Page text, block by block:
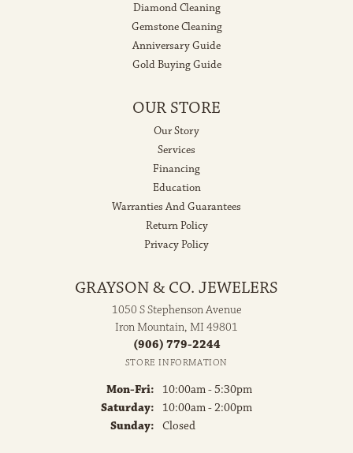
Diamond Cleaning
Gemstone Cleaning
Anniversary Guide
Gold Buying Guide
OUR STORE
Our Story
Services
Financing
Education
Warranties And Guarantees
Return Policy
Privacy Policy
GRAYSON & CO. JEWELERS
1050 S Stephenson Avenue
Iron Mountain, MI 49801
(906) 779-2244
STORE INFORMATION
Mon-Fri: Monday - Friday:
10:00am - 5:30pm
Saturday:
10:00am - 2:00pm
Sunday: Closed